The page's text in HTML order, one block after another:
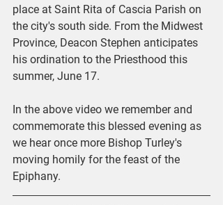
place at Saint Rita of Cascia Parish on
the city's south side. From the Midwest
Province, Deacon Stephen anticipates
his ordination to the Priesthood this
summer, June 17.
In the above video we remember and
commemorate this blessed evening as
we hear once more Bishop Turley's
moving homily for the feast of the
Epiphany.